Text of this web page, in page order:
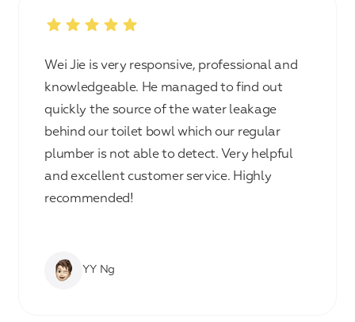
Wei Jie is very responsive, professional and
knowledgeable. He managed to find out
quickly the source of the water leakage
behind our toilet bowl which our regular
plumber is not able to detect. Very helpful
and excellent customer service. Highly
recommended!
YY Ng